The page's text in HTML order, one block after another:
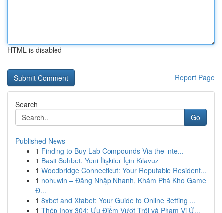
HTML is disabled
Report Page
Search
Go
Published News
1 Finding to Buy Lab Compounds Via the Inte...
1 Basit Sohbet: Yeni İlişkiler İçin Kılavuz
1 Woodbridge Connecticut: Your Reputable Resident...
1 nohuwin – Đăng Nhập Nhanh, Khám Phá Kho Game
Đ...
1 8xbet and Xtabet: Your Guide to Online Betting ...
1 Thép Inox 304: Ưu Điểm Vượt Trội và Phạm Vi Ứ...